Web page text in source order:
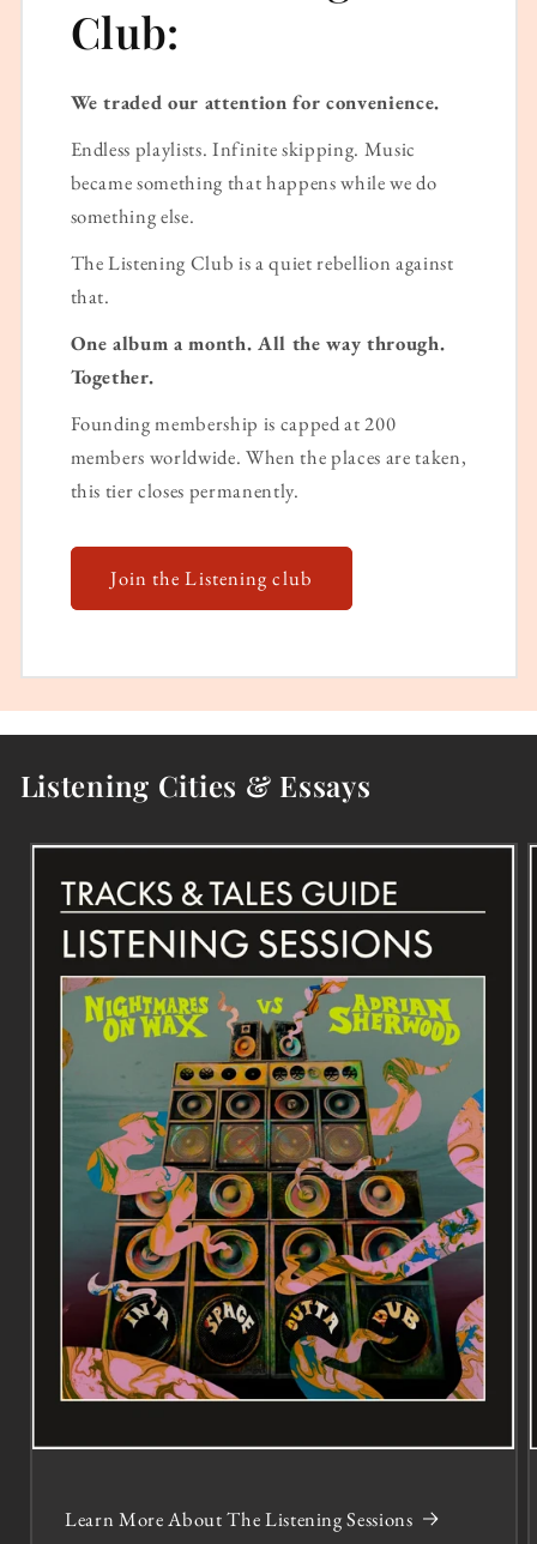
Club:
We traded our attention for convenience.
Endless playlists. Infinite skipping. Music
became something that happens while we do
something else.
The Listening Club is a quiet rebellion against
that.
One album a month. All the way through.
Together.
Founding membership is capped at 200
members worldwide. When the places are taken,
this tier closes permanently.
Join the Listening club
Listening Cities & Essays
Learn More About The Listening Sessions